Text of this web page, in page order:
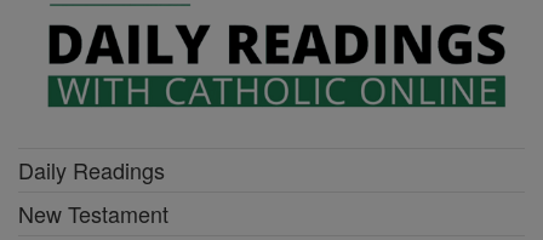
Daily Readings
New Testament